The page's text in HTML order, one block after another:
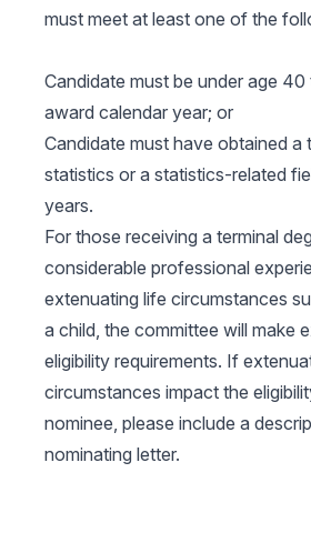
must meet at least one of the
Candidate must be under age
award calendar year; or
Candidate must have obtained a
statistics or a statistics-related
years.
For those receiving a terminal
considerable professional
extenuating life circumstances
a child, the committee will make
eligibility requirements. If
circumstances impact the
nominee, please include a
nominating letter.